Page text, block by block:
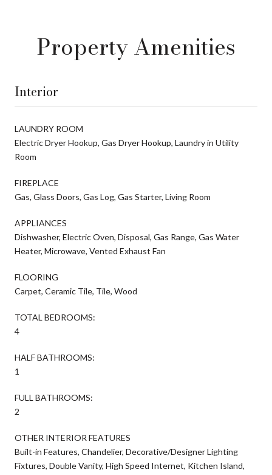
Property Amenities
Interior
LAUNDRY ROOM
Electric Dryer Hookup, Gas Dryer Hookup, Laundry in Utility
Room
FIREPLACE
Gas, Glass Doors, Gas Log, Gas Starter, Living Room
APPLIANCES
Dishwasher, Electric Oven, Disposal, Gas Range, Gas Water
Heater, Microwave, Vented Exhaust Fan
FLOORING
Carpet, Ceramic Tile, Tile, Wood
TOTAL BEDROOMS:
4
HALF BATHROOMS:
1
FULL BATHROOMS:
2
OTHER INTERIOR FEATURES
Built-in Features, Chandelier, Decorative/Designer Lighting
Fixtures, Double Vanity, High Speed Internet, Kitchen Island,